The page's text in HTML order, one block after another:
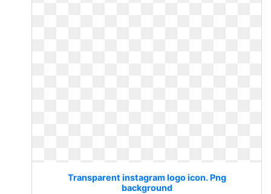
Transparent instagram logo icon. Png
background